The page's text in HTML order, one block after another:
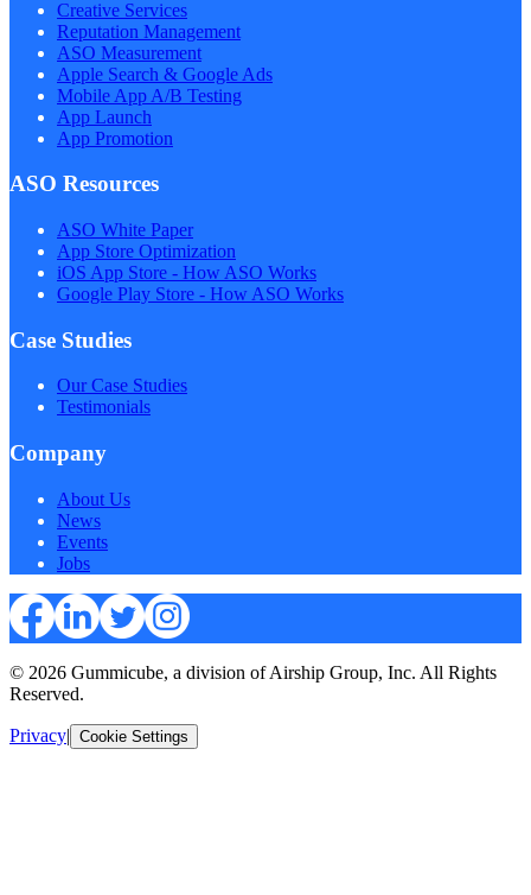
Creative Services
Reputation Management
ASO Measurement
Apple Search & Google Ads
Mobile App A/B Testing
App Launch
App Promotion
ASO Resources
ASO White Paper
App Store Optimization
iOS App Store - How ASO Works
Google Play Store - How ASO Works
Case Studies
Our Case Studies
Testimonials
Company
About Us
News
Events
Jobs
© 2026 Gummicube, a division of Airship Group, Inc. All Rights
Reserved.
Privacy| Cookie Settings